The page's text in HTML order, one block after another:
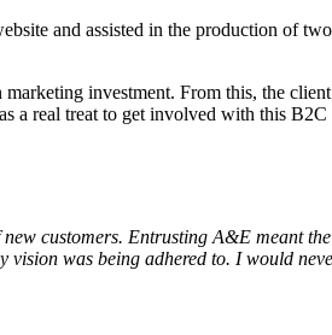
and assisted in the production of
investment. From this, the
a real treat to get involved with this
customers. Entrusting A&E meant
was being adhered to. I would